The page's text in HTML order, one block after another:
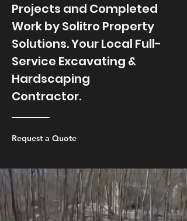
Projects and Completed
Work by Solitro Property
Solutions. Your Local Full-
Service Excavating &
Hardscaping
Contractor.
Request a Quote